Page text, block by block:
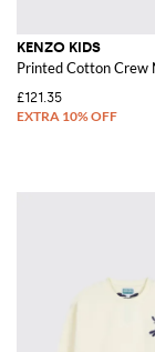
KENZO KIDS
Printed Cotton Crew
£121.35